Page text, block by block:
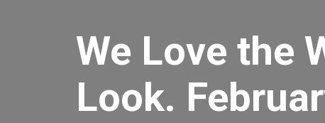
We Love the
Look.